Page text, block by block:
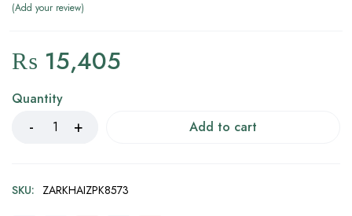
Add your review
₨ 15,405
Quantity
Add to cart
SKU: ZARKHAIZPK8573